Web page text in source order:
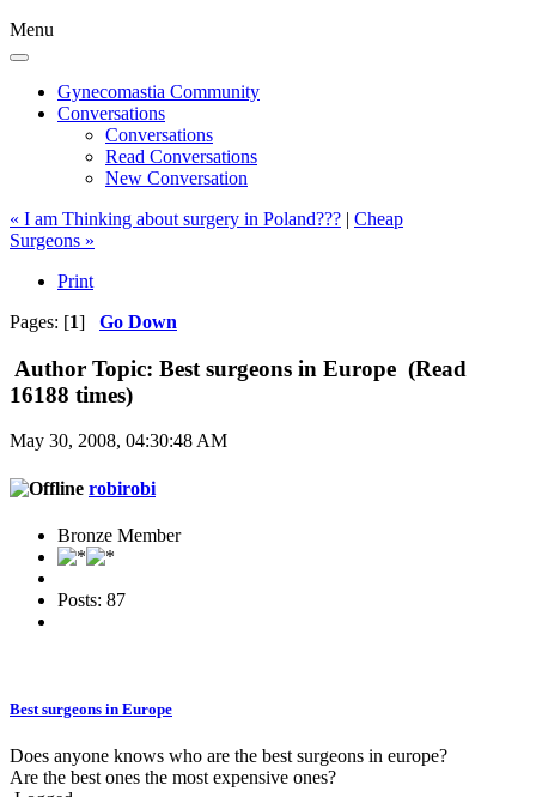
Menu
Gynecomastia Community
Conversations
Conversations
Read Conversations
New Conversation
« I am Thinking about surgery in Poland??? | Cheap
Surgeons »
Print
Pages: [1] Go Down
Author Topic: Best surgeons in Europe (Read
16188 times)
May 30, 2008, 04:30:48 AM
robirobi
Bronze Member
Posts: 87
Best surgeons in Europe
Does anyone knows who are the best surgeons in europe?
Are the best ones the most expensive ones?